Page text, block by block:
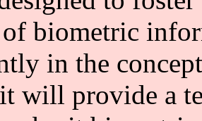
of biometric
in the
will provide a